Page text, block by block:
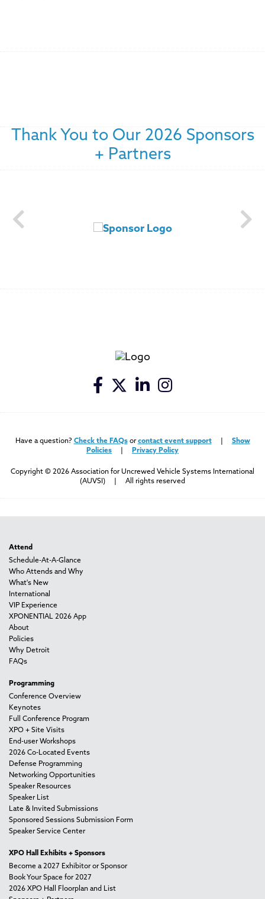
Thank You to Our 2026 Sponsors
+ Partners
Have a question? Check the FAQsorcontact event support| Show
Policies
Privacy Policy
Copyright © 2026 Association for Uncrewed Vehicle Systems International
(AUVSI) | All rights reserved
Attend
Schedule-At-A-Glance
Who Attends and Why
What's New
International
VIP Experience
XPONENTIAL 2026 App
About
Policies
Why Detroit
FAQs
Programming
Conference Overview
Keynotes
Full Conference Program
XPO + Site Visits
End-user Workshops
2026 Co-Located Events
Defense Programming
Networking Opportunities
Speaker Resources
Speaker List
Late & Invited Submissions
Sponsored Sessions Submission Form
Speaker Service Center
XPO Hall Exhibits + Sponsors
Become a 2027 Exhibitor or Sponsor
Book Your Space for 2027
2026 XPO Hall Floorplan and List